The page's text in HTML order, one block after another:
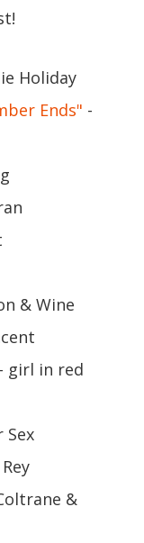
Holiday
Ends" -
& Wine
- girl in red
Sex
&